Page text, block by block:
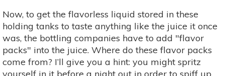
Now, to get the flavorless liquid stored in these
holding tanks to taste anything like the juice it once
was, the bottling companies have to add "flavor
packs" into the juice. Where do these flavor packs
come from? I’ll give you a hint: you might spritz